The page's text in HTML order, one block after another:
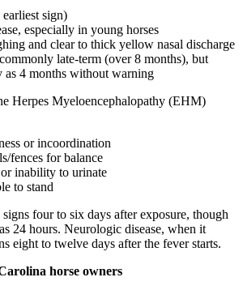
sign)
especially in young horses
and clear to thick yellow nasal discharge
late-term (over 8 months), but
as 4 months without warning
Herpes Myeloencephalopathy (EHM)
or incoordination
fences for balance
inability to urinate
to stand
four to six days after exposure, though
24 hours. Neurologic disease, when it
eight to twelve days after the fever starts.
horse owners